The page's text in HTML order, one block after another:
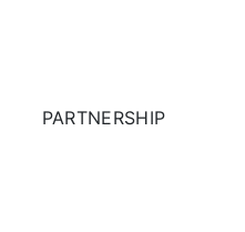
PARTNERSHIP